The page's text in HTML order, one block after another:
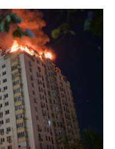
w
i
t
t
e
r
i
k
m
a